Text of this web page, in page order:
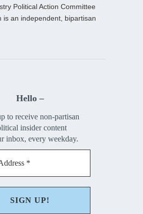
Political Action Committee
is an independent, bipartisan
Hello –
to receive non-partisan
insider content
inbox, every weekday.